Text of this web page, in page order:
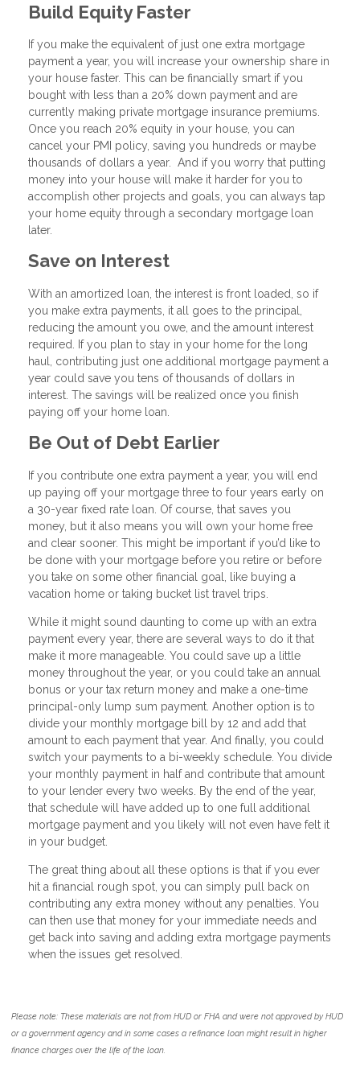
Build Equity Faster
If you make the equivalent of just one extra mortgage
payment a year, you will increase your ownership share in
your house faster. This can be financially smart if you
bought with less than a 20% down payment and are
currently making private mortgage insurance premiums.
Once you reach 20% equity in your house, you can
cancel your PMI policy, saving you hundreds or maybe
thousands of dollars a year. And if you worry that putting
money into your house will make it harder for you to
accomplish other projects and goals, you can always tap
your home equity through a secondary mortgage loan
later.
Save on Interest
With an amortized loan, the interest is front loaded, so if
you make extra payments, it all goes to the principal,
reducing the amount you owe, and the amount interest
required. If you plan to stay in your home for the long
haul, contributing just one additional mortgage payment a
year could save you tens of thousands of dollars in
interest. The savings will be realized once you finish
paying off your home loan.
Be Out of Debt Earlier
If you contribute one extra payment a year, you will end
up paying off your mortgage three to four years early on
a 30-year fixed rate loan. Of course, that saves you
money, but it also means you will own your home free
and clear sooner. This might be important if you’d like to
be done with your mortgage before you retire or before
you take on some other financial goal, like buying a
vacation home or taking bucket list travel trips.
While it might sound daunting to come up with an extra
payment every year, there are several ways to do it that
make it more manageable. You could save up a little
money throughout the year, or you could take an annual
bonus or your tax return money and make a one-time
principal-only lump sum payment. Another option is to
divide your monthly mortgage bill by 12 and add that
amount to each payment that year. And finally, you could
switch your payments to a bi-weekly schedule. You divide
your monthly payment in half and contribute that amount
to your lender every two weeks. By the end of the year,
that schedule will have added up to one full additional
mortgage payment and you likely will not even have felt it
in your budget.
The great thing about all these options is that if you ever
hit a financial rough spot, you can simply pull back on
contributing any extra money without any penalties. You
can then use that money for your immediate needs and
get back into saving and adding extra mortgage payments
when the issues get resolved.
Please note: These materials are not from HUD or FHA and were not approved by HUD
or a government agency and in some cases a refinance loan might result in higher
finance charges over the life of the loan.